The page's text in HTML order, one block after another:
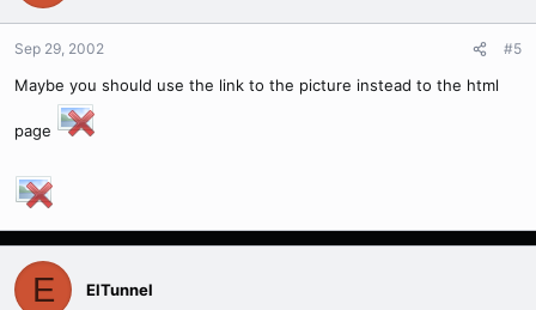
Sep 29, 2002 #5
Maybe you should use the link to the picture instead to the html
page
E ElTunnel